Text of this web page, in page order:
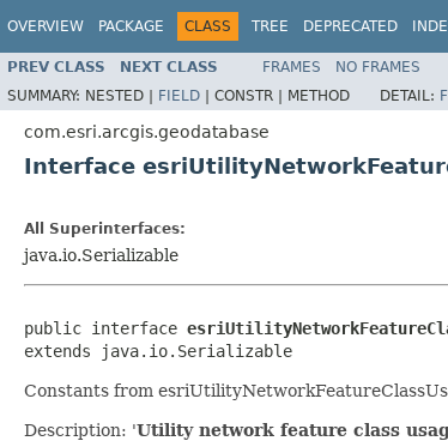
OVERVIEW PACKAGE CLASS TREE DEPRECATED
PREV CLASS NEXT CLASS FRAMES NO FRAMES
SUMMARY: NESTED | FIELD | CONSTR | METHOD DETAIL:
com.esri.arcgis.geodatabase
Interface
All Superinterfaces:
java.io.Serializable
public interface
extends java.io.Serializable
Constants from
Description: 'Utility network feature class